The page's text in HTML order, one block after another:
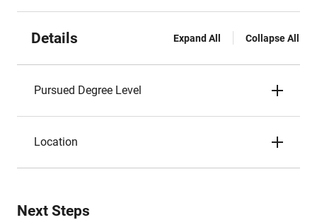
Details Expand All Collapse All
Pursued Degree Level
Location
Next Steps